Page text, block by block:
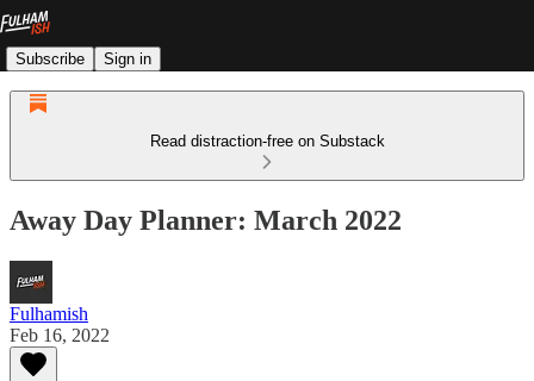
Subscribe Sign in
Read distraction-free on Substack
Away Day Planner: March 2022
Fulhamish
Feb 16, 2022